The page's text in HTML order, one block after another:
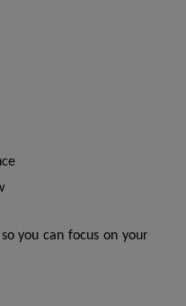
you can focus on your